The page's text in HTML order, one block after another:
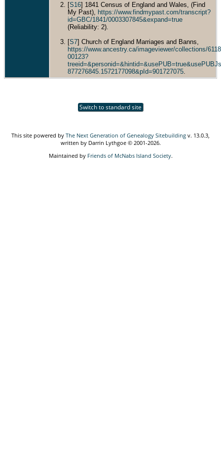
[S16] 1841 Census of England and Wales, (Find
My Past),
https://www.findmypast.com/transcript?
id=GBC/1841/0003307845&expand=true
(Reliability: 2).
[S7] Church of England Marriages and Banns,
https://www.ancestry.ca/imageviewer/collections/
00123?
877276845.1572177098&pId=901727075
Switch to standard site
This site powered by The Next Generation of Genealogy Sitebuilding v. 13.0.3,
written by Darrin Lythgoe © 2001-2026.
Maintained by Friends of McNabs Island Society.